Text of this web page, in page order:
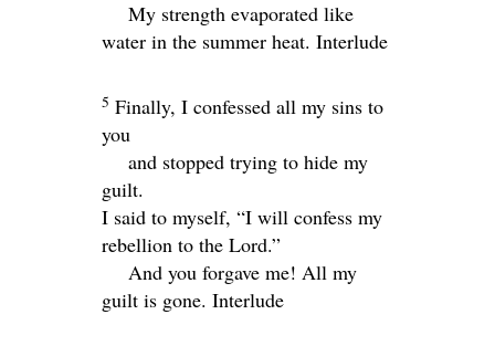
My strength evaporated like
water in the summer heat. Interlude
5 Finally, I confessed all my sins to
you
and stopped trying to hide my
guilt.
I said to myself, “I will confess my
rebellion to the Lord.”
And you forgave me! All my
guilt is gone. Interlude